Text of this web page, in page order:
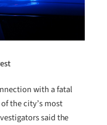
with a fatal
the city’s most
said the